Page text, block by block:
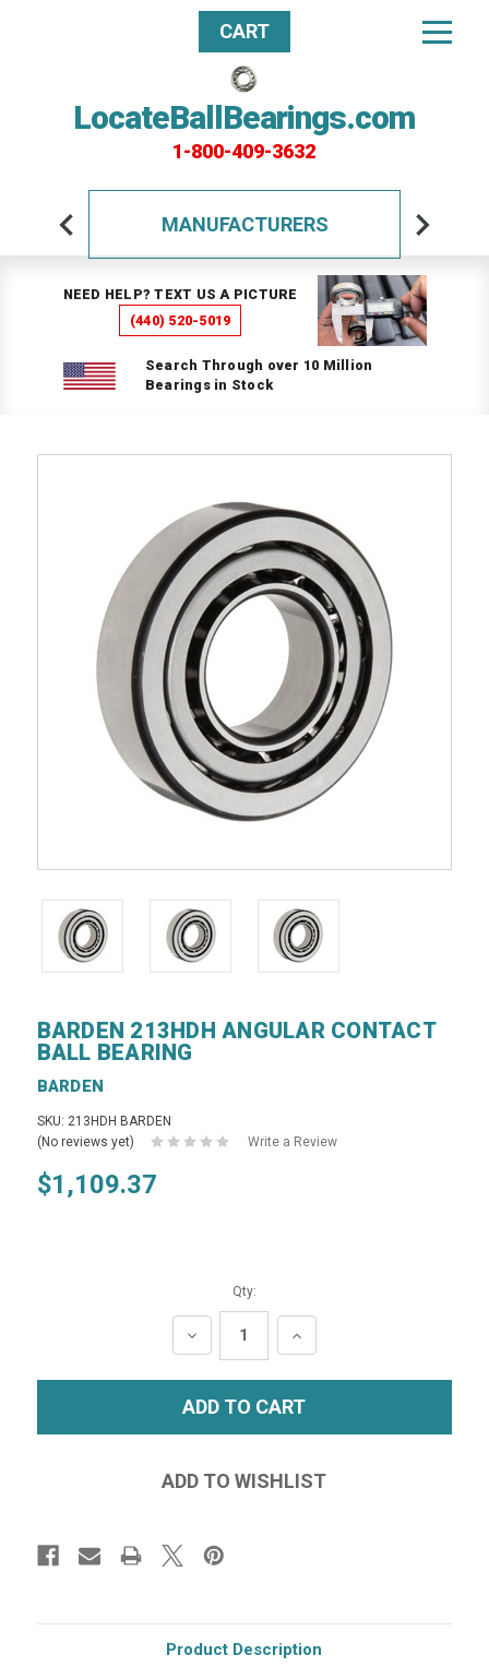
LocateBallBearings.com
1-800-409-3632
CART
MANUFACTURERS
NEED HELP? TEXT US A PICTURE
(440) 520-5019
Search Through over 10 Million
Bearings in Stock
BARDEN 213HDH ANGULAR CONTACT
BALL BEARING
BARDEN
SKU: 213HDH BARDEN
(No reviews yet)
Write a Review
$1,109.37
Qty:
DECREASE
QUANTITY:
INCREASE
QUANTITY:
Product Description